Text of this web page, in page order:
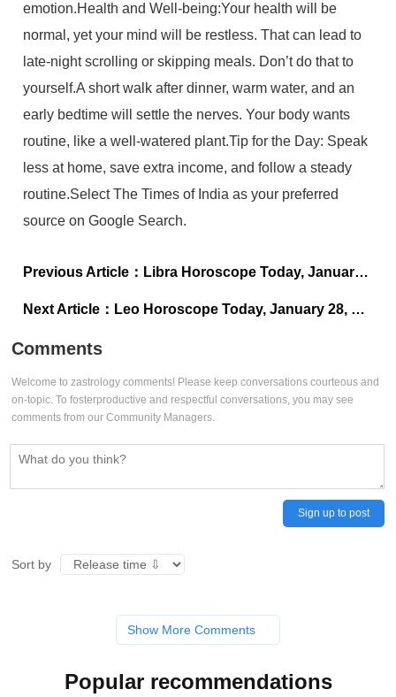
emotion.Health and Well-being:Your health will be
normal, yet your mind will be restless. That can lead to
late-night scrolling or skipping meals. Don’t do that to
yourself.A short walk after dinner, warm water, and an
early bedtime will settle the nerves. Your body wants
routine, like a well-watered plant.Tip for the Day: Speak
less at home, save extra income, and follow a steady
routine.Select The Times of India as your preferred
source on Google Search.
Previous Article： Libra Horoscope Today, January 28, 2026: Avoid signing up for new plans
Next Article： Leo Horoscope Today, January 28, 2026: Avoid impulsive spending to impress others
Comments
Welcome to zastrology comments! Please keep conversations courteous and
on-topic. To fosterproductive and respectful conversations, you may see
comments from our Community Managers.
Sign up to post
Sort by
Show More Comments
Popular recommendations